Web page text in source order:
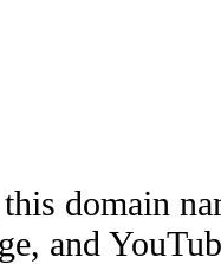
domain
and